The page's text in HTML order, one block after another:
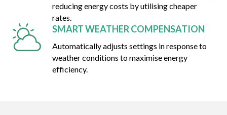
reducing energy costs by utilising cheaper
rates.
SMART WEATHER COMPENSATION
Automatically adjusts settings in response to
weather conditions to maximise energy
efficiency.